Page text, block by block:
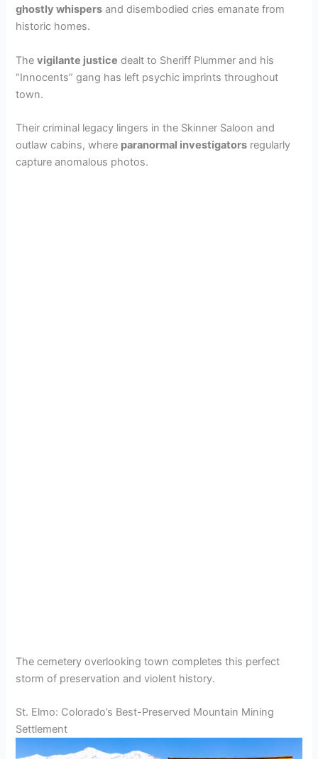
ghostly whispers and disembodied cries emanate from
historic homes.
Thevigilante justice dealt to Sheriff Plummer and his
“Innocents” gang has left psychic imprints throughout
town.
Their criminal legacy lingers in the Skinner Saloon and
outlaw cabins, where paranormal investigators regularly
capture anomalous photos.
The cemetery overlooking town completes this perfect
storm of preservation and violent history.
St. Elmo: Colorado’s Best-Preserved Mountain Mining
Settlement